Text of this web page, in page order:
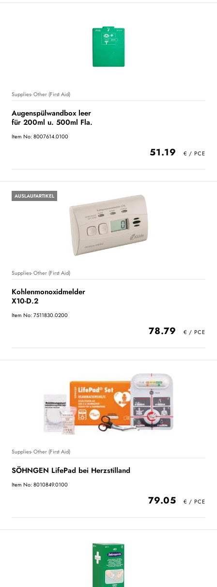
Supplies- Other (First Aid)
Augenspülwandbox leer
für 200ml u. 500ml Fla.
Item No: 8007614.0100
51.19
AUSLAUFARTIKEL
Supplies- Other (First Aid)
Kohlenmonoxidmelder
X10-D.2
Item No: 7511830.0200
78.79
Supplies- Other (First Aid)
SÖHNGEN LifePad bei Herzstilland
Item No: 8010849.0100
79.05